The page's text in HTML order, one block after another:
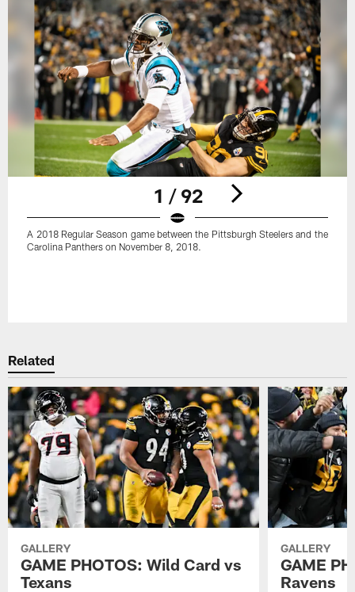
1 / 92
A 2018 Regular Season game between the Pittsburgh Steelers and the
Carolina Panthers on November 8, 2018.
Related
GALLERY
GAME PHOTOS: Wild Card vs
Texans
GALLERY
GAME
Ravens